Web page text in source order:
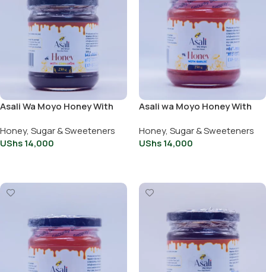
Asali Wa Moyo Honey With
Honey, Sugar & Sweeteners
UShs14,000
Asali wa Moyo Honey With
Honey, Sugar & Sweeteners
UShs14,000